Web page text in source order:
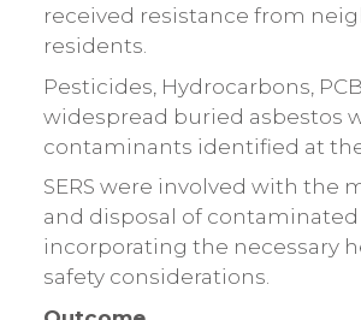
received resistance from
residents.
Pesticides, Hydrocarbons,
widespread buried asbestos
contaminants identified at
SERS were involved with the
and disposal of
incorporating the necessary
safety considerations.